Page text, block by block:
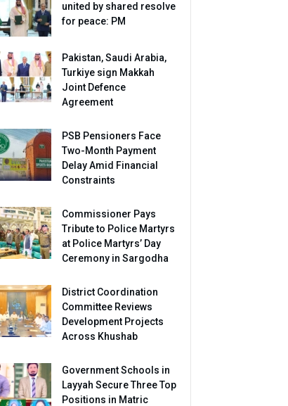
united by shared resolve
for peace: PM
Pakistan, Saudi Arabia,
Turkiye sign Makkah
Joint Defence
Agreement
PSB Pensioners Face
Two-Month Payment
Delay Amid Financial
Constraints
Commissioner Pays
Tribute to Police Martyrs
at Police Martyrs’ Day
Ceremony in Sargodha
District Coordination
Committee Reviews
Development Projects
Across Khushab
Government Schools in
Layyah Secure Three Top
Positions in Matric